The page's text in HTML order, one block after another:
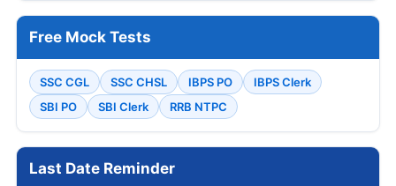
Free Mock Tests
SSC CGL SSC CHSL IBPS PO
IBPS Clerk
SBI PO
SBI Clerk RRB NTPC
Last Date Reminder